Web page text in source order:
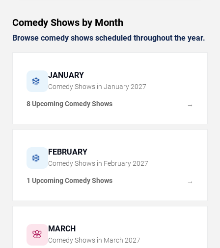
Comedy Shows by Month
Browse comedy shows scheduled throughout the year.
❄️ JANUARY
Comedy Shows in January 2027
8 Upcoming Comedy Shows →
❄️ FEBRUARY
Comedy Shows in February 2027
1 Upcoming Comedy Shows →
🌸 MARCH
Comedy Shows in March 2027